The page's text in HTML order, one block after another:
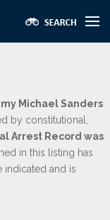
Michael Sanders
by constitutional,
Arrest Record was
in this listing has
indicated and is